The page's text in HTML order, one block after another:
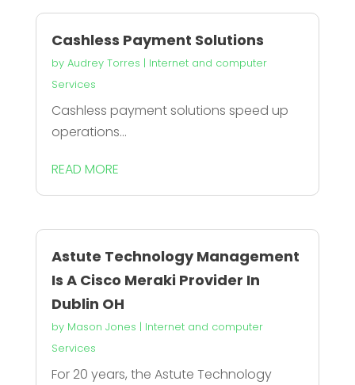
Cashless Payment Solutions
by Audrey Torres | Internet and computer
Services
Cashless payment solutions speed up
operations...
READ MORE
Astute Technology Management
Is A Cisco Meraki Provider In
Dublin OH
by Mason Jones | Internet and computer
Services
For 20 years, the Astute Technology